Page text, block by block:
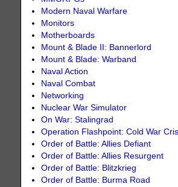
Modern Naval Warfare
Monitors
Motherboards
Mount & Blade II: Bannerlord
Mount & Blade: Warband
Naval Action
Naval Combat
Networking
Nuclear War Simulator
On War: Stalingrad
Operation Flashpoint: Cold War
Order of Battle: Allies Defiant
Order of Battle: Allies Resurgent
Order of Battle: Blitzkrieg
Order of Battle: Burma Road